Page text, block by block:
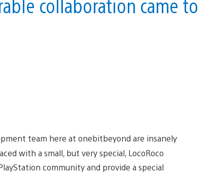
collaboration came to
team here at onebitbeyond are insanely
with a small, but very special, LocoRoco
community and provide a special